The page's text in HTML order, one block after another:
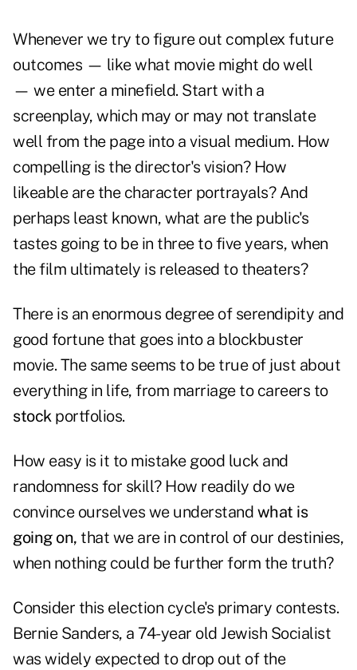
Whenever we try to figure out complex future
outcomes — like what movie might do well
— we enter a minefield. Start with a
screenplay, which may or may not translate
well from the page into a visual medium. How
compelling is the director's vision? How
likeable are the character portrayals? And
perhaps least known, what are the public's
tastes going to be in three to five years, when
the film ultimately is released to theaters?
There is an enormous degree of serendipity and
good fortune that goes into a blockbuster
movie. The same seems to be true of just about
everything in life, from marriage to careers to
stockportfolios.
How easy is it to mistake good luck and
randomness for skill? How readily do we
convince ourselves we understand what is
going on, that we are in control of our destinies,
when nothing could be further form the truth?
Consider this election cycle's primary contests.
Bernie Sanders, a 74-year old Jewish Socialist
was widely expected to drop out of the